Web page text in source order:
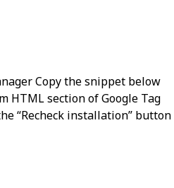
Copy the snippet below
HTML section of Google Tag
“Recheck installation” button